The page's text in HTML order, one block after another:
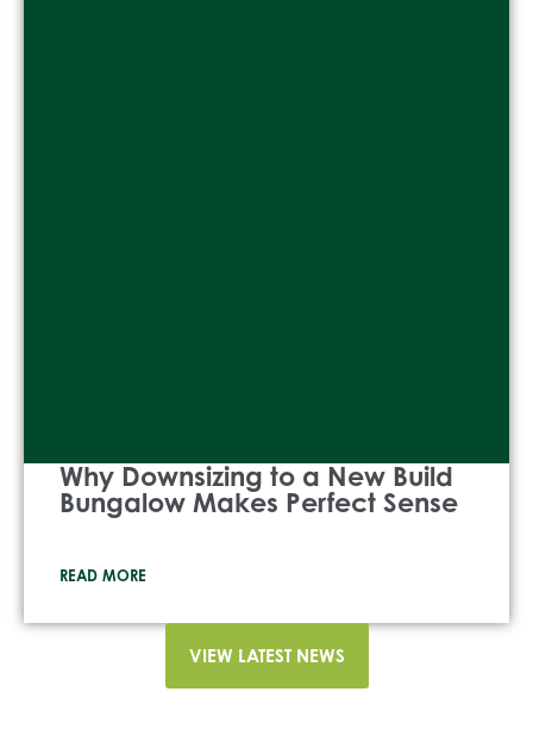
Why Downsizing to a New Build
Bungalow Makes Perfect Sense
READ MORE
VIEW LATEST NEWS